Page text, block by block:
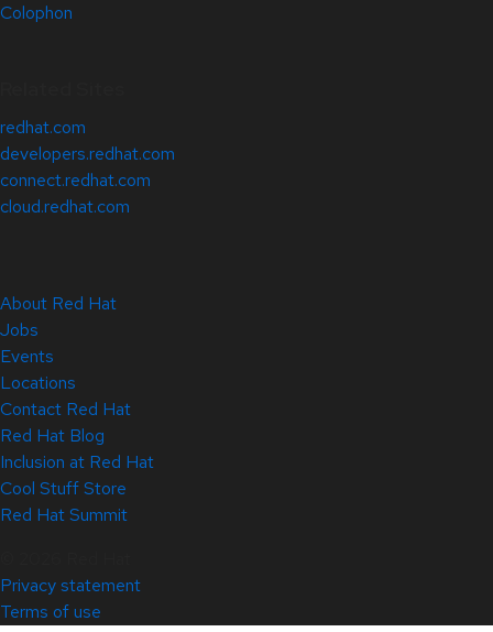
Colophon
redhat.com
developers.redhat.com
connect.redhat.com
cloud.redhat.com
About Red Hat
Jobs
Events
Locations
Contact Red Hat
Red Hat Blog
Inclusion at Red Hat
Cool Stuff Store
Red Hat Summit
Privacy statement
Terms of use